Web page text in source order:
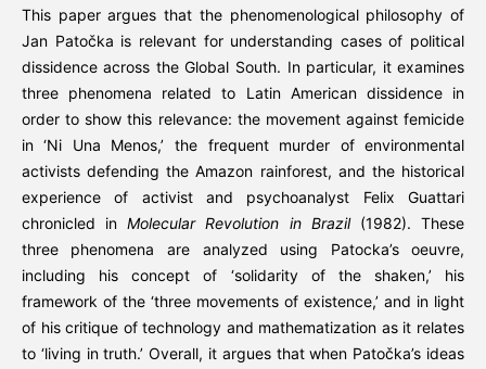
This paper argues that the phenomenological philosophy of
Jan Patočka is relevant for understanding cases of political
dissidence across the Global South. In particular, it examines
three phenomena related to Latin American dissidence in
order to show this relevance: the movement against femicide
in ‘Ni Una Menos,’ the frequent murder of environmental
activists defending the Amazon rainforest, and the historical
experience of activist and psychoanalyst Felix Guattari
chronicled inMolecular Revolution in Brazil(1982). These
three phenomena are analyzed using Patocka’s oeuvre,
including his concept of ‘solidarity of the shaken,’ his
framework of the ‘three movements of existence,’ and in light
of his critique of technology and mathematization as it relates
to ‘living in truth.’ Overall, it argues that when Patočka’s ideas